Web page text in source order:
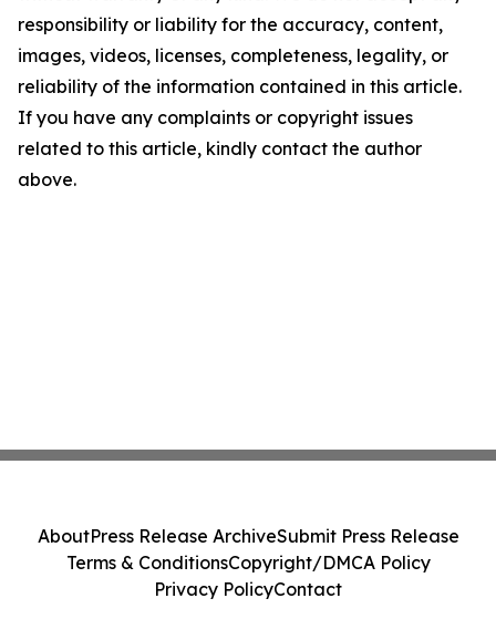
responsibility or liability for the accuracy, content,
images, videos, licenses, completeness, legality, or
reliability of the information contained in this article.
If you have any complaints or copyright issues
related to this article, kindly contact the author
above.
AboutPress Release ArchiveSubmit Press Release
Terms & ConditionsCopyright/DMCA Policy
Privacy PolicyContact